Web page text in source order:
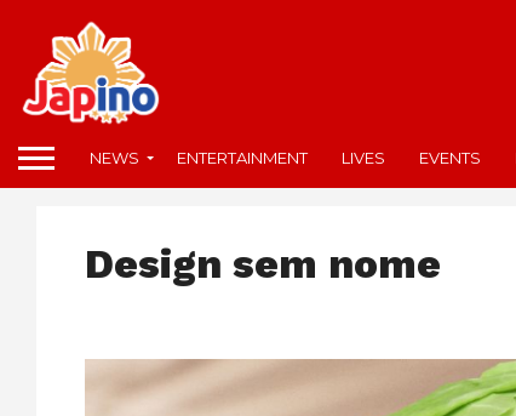
NEWS ENTERTAINMENT LIVES EVENTS
Design sem nome